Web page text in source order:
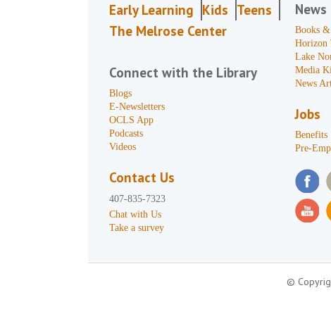
Early Learning Kids Teens
The Melrose Center
Connect with the Library
Blogs
E-Newsletters
OCLS App
Podcasts
Videos
Contact Us
407-835-7323
Chat with Us
Take a survey
News
Books
Horizon
Lake
Media
News
Jobs
Benefits
Pre-
©